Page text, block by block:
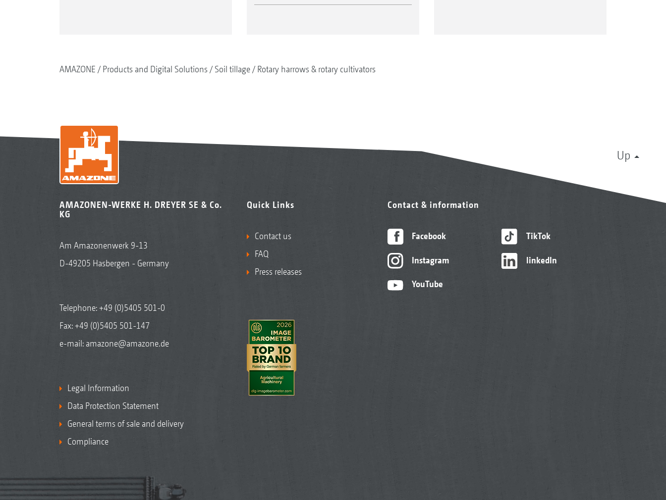
AMAZONE Products and Digital Solutions Soil tillage Rotary harrows & rotary cultivators
Up
AMAZONEN-WERKE H. DREYER SE & Co.
KG
Am Amazonenwerk 9-13
D-49205 Hasbergen - Germany
Telephone:+49 (0)5405 501-0
Fax: +49 (0)5405 501-147
e-mail: amazone@amazone.de
Legal Information
Data Protection Statement
General terms of sale and delivery
Compliance
Quick Links
Contact us
FAQ
Press releases
Contact & information
Facebook
Instagram
YouTube
TikTok
linkedIn